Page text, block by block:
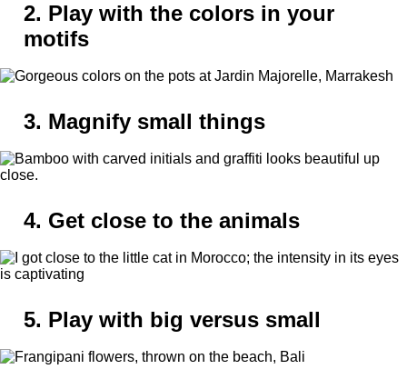
2. Play with the colors in your
motifs
3. Magnify small things
4. Get close to the animals
5. Play with big versus small